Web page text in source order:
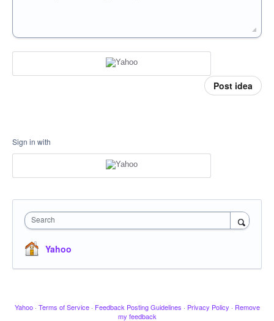
Post idea
Sign in with
Search
Yahoo
Yahoo · Terms of Service · Feedback Posting Guidelines · Privacy Policy · Remove
my feedback